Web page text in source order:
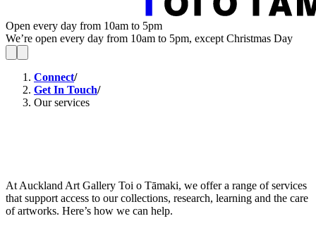
Open every day from 10am to 5pm
We’re open every day from 10am to 5pm, except Christmas Day
Connect/
Get In Touch/
Our services
At Auckland Art Gallery Toi o Tāmaki, we offer a range of services
that support access to our collections, research, learning and the care
of artworks. Here’s how we can help.